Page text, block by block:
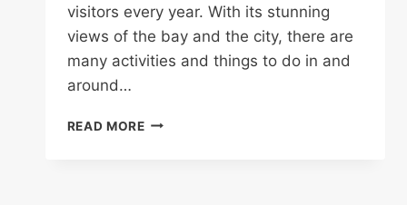
visitors every year. With its stunning
views of the bay and the city, there are
many activities and things to do in and
around…
READ MORETOP